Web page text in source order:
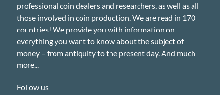
professional coin dealers and researchers, as well as all
those involved in coin production. We are read in 170
countries! We provide you with information on
everything you want to know about the subject of
money – from antiquity to the present day. And much
more...
Follow us